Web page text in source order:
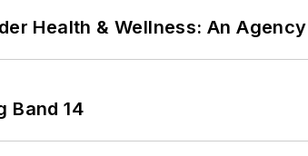
Health & Wellness: An
Band 14